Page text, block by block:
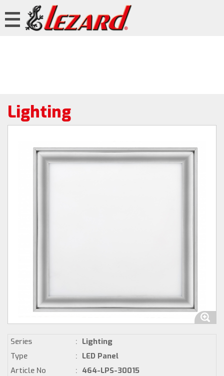
Lighting
Series : Lighting
Type
: LED Panel
Article No
: 464-LPS-30015